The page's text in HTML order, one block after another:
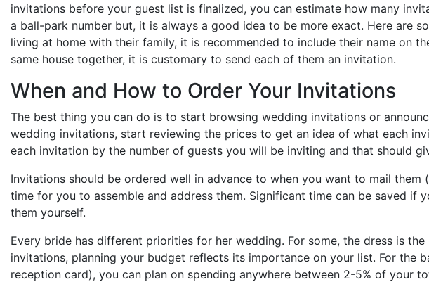
invitations before your guest list is finalized, you can estimate how many
a ball-park number but, it is always a good idea to be more exact. Here are
living at home with their family, it is recommended to include their name on
same house together, it is customary to send each of them an invitation.
When and How to Order Your Invitations
The best thing you can do is to start browsing wedding invitations or
wedding invitations, start reviewing the prices to get an idea of what each
each invitation by the number of guests you will be inviting and that should
Invitations should be ordered well in advance to when you want to mail
time for you to assemble and address them. Significant time can be saved
them yourself.
Every bride has different priorities for her wedding. For some, the dress is
invitations, planning your budget reflects its importance on your list. For the
reception card), you can plan on spending anywhere between 2-5% of your